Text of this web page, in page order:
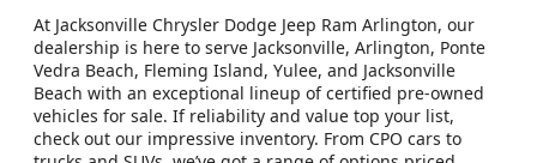
At Jacksonville Chrysler Dodge Jeep Ram Arlington, our
dealership is here to serve Jacksonville, Arlington, Ponte
Vedra Beach, Fleming Island, Yulee, and Jacksonville
Beach with an exceptional lineup of certified pre-owned
vehicles for sale. If reliability and value top your list,
check out our impressive inventory. From CPO cars to